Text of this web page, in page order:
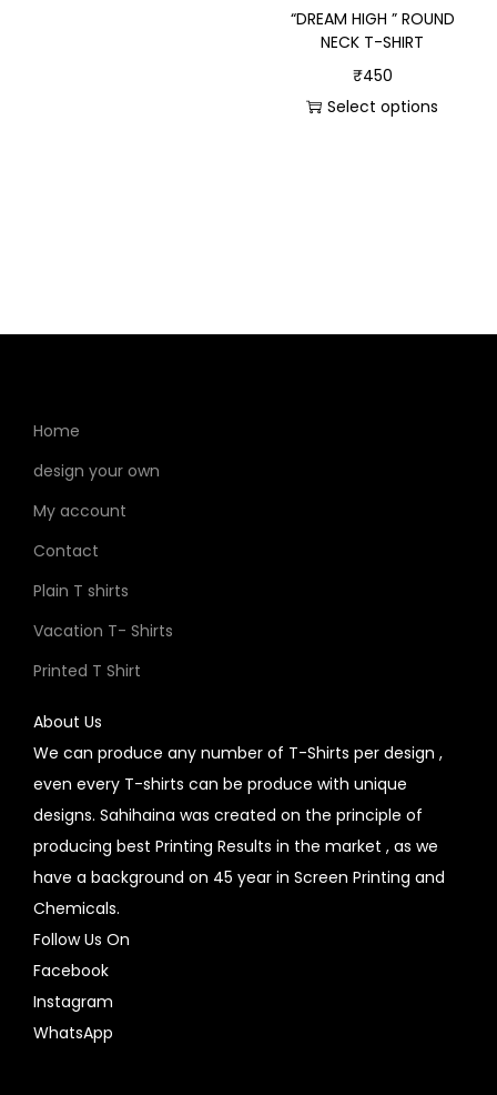
“DREAM HIGH ” ROUND
NECK T-SHIRT
₹450
Select options
Home
design your own
My account
Contact
Plain T shirts
Vacation T- Shirts
Printed T Shirt
About Us
We can produce any number of T-Shirts per design ,
even every T-shirts can be produce with unique
designs. Sahihaina was created on the principle of
producing best Printing Results in the market , as we
have a background on 45 year in Screen Printing and
Chemicals.
Follow Us On
Facebook
Instagram
WhatsApp